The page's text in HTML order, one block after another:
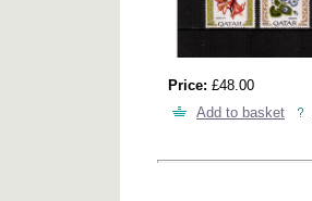
Price: £48.00
Add to basket